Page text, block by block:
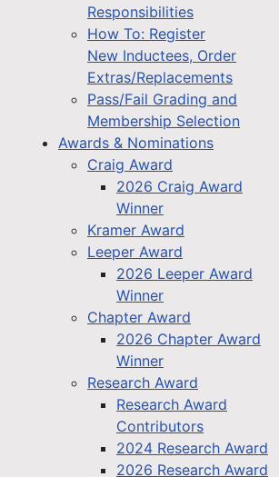
Responsibilities
How To: Register
New Inductees, Order
Extras/Replacements
Pass/Fail Grading and
Membership Selection
Awards & Nominations
Craig Award
2026 Craig Award
Winner
Kramer Award
Leeper Award
2026 Leeper Award
Winner
Chapter Award
2026 Chapter Award
Winner
Research Award
Research Award
Contributors
2024 Research Award
2026 Research Award